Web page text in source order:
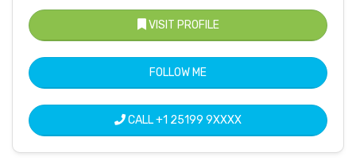
VISIT PROFILE
FOLLOW ME
CALL+1 25199 9XXXX